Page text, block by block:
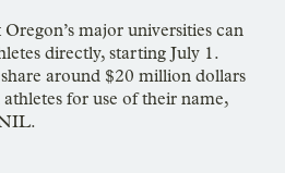
major universities can
directly, starting July 1.
around $20 million dollars
for use of their name,